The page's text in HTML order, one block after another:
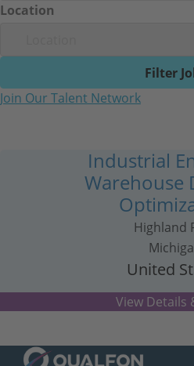
Location
Filter
Join Our Talent Network
Industrial
Warehouse
Highland
United